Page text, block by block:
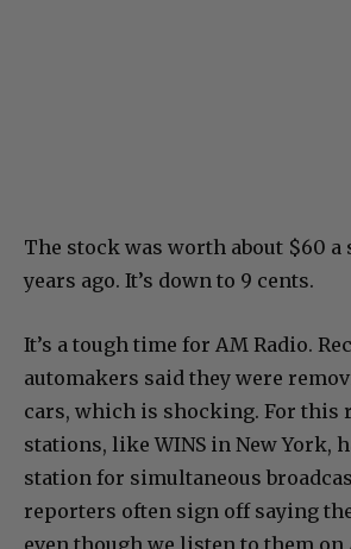
The stock was worth about $60 a
years ago. It’s down to 9 cents.
It’s a tough time for AM Radio.
automakers said they were
cars, which is shocking. For this
stations, like WINS in New York,
station for simultaneous
reporters often sign off saying